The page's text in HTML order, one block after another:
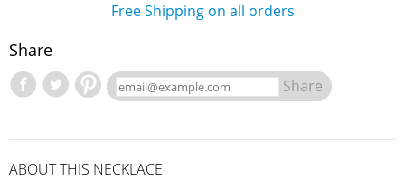
Free Shipping on all orders
Share
Share
ABOUT THIS NECKLACE